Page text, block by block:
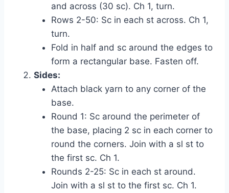
and across (30 sc). Ch 1, turn.
Rows 2-50: Sc in each st across. Ch 1,
turn.
Fold in half and sc around the edges to
form a rectangular base. Fasten off.
Sides:
Attach black yarn to any corner of the
base.
Round 1: Sc around the perimeter of
the base, placing 2 sc in each corner to
round the corners. Join with a sl st to
the first sc. Ch 1.
Rounds 2-25: Sc in each st around.
Join with a sl st to the first sc. Ch 1.